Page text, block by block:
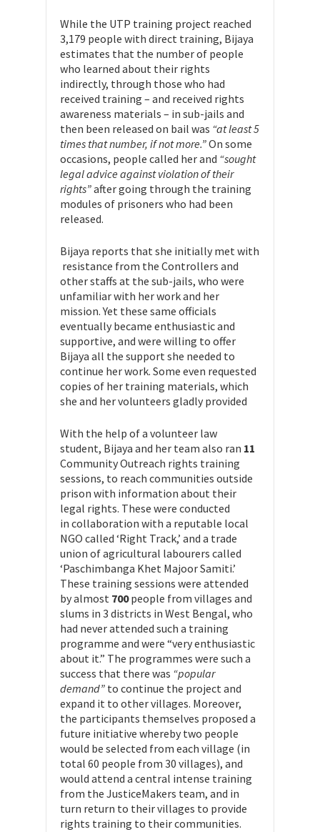
While the UTP training project reached
3,179 people with direct training, Bijaya
estimates that the number of people
who learned about their rights
indirectly, through those who had
received training – and received rights
awareness materials – in sub-jails and
then been released on bail was “at least 5
times that number, if not more.”On some
occasions, people called her and “sought
legal advice against violation of their
rights”after going through the training
modules of prisoners who had been
released.
Bijaya reports that she initially met with
resistance from the Controllers and
other staffs at the sub-jails, who were
unfamiliar with her work and her
mission. Yet these same officials
eventually became enthusiastic and
supportive, and were willing to offer
Bijaya all the support she needed to
continue her work. Some even requested
copies of her training materials, which
she and her volunteers gladly provided
With the help of a volunteer law
student, Bijaya and her team also ran 11
Community Outreach rights training
sessions, to reach communities outside
prison with information about their
legal rights. These were conducted
in collaboration with a reputable local
NGO called ‘Right Track,’ and a trade
union of agricultural labourers called
‘Paschimbanga Khet Majoor Samiti.’
These training sessions were attended
by almost 700people from villages and
slums in 3 districts in West Bengal, who
had never attended such a training
programme and were “very enthusiastic
about it.” The programmes were such a
success that there was “popular
demand” to continue the project and
expand it to other villages. Moreover,
the participants themselves proposed a
future initiative whereby two people
would be selected from each village (in
total 60 people from 30 villages), and
would attend a central intense training
from the JusticeMakers team, and in
turn return to their villages to provide
rights training to their communities.